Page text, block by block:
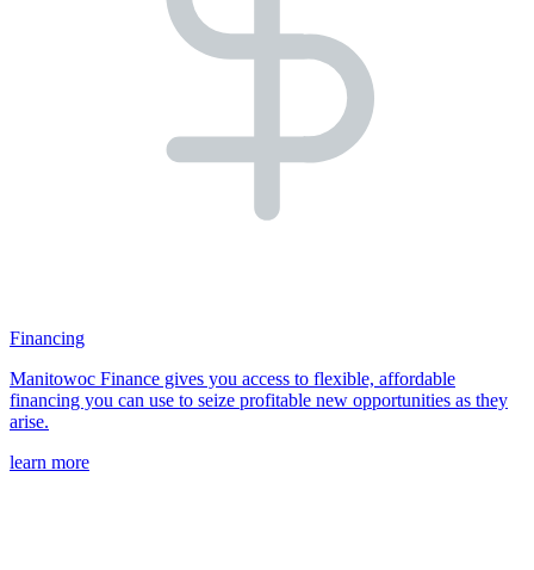
Financing
Manitowoc Finance gives you access to flexible, affordable
financing you can use to seize profitable new opportunities as they
arise.
learn more